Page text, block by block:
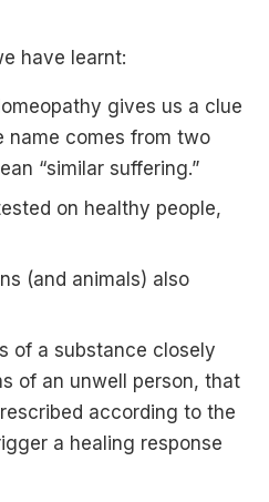
have learnt:
gives us a clue
name comes from two
“similar suffering.”
on healthy people,
(and animals) also
of a substance closely
of an unwell person, that
according to the
a healing response